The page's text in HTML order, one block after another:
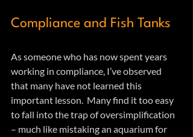
Compliance and Fish Tanks
As someone who has now spent years
working in compliance, I’ve observed
that many have not learned this
important lesson.  Many find it too easy
to fall into the trap of oversimplification
– much like mistaking an aquarium for